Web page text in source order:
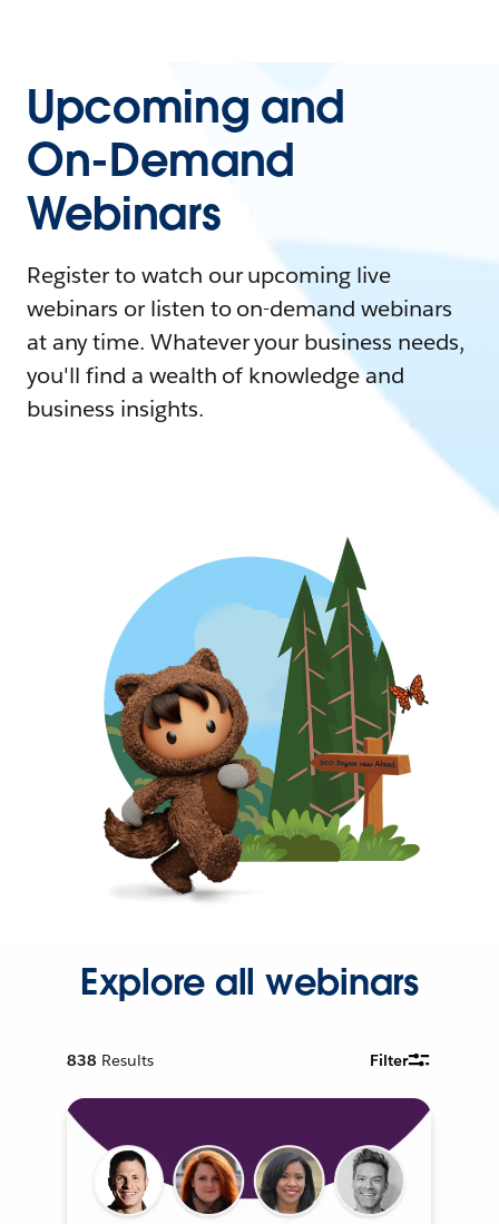
Upcoming and
On-Demand
Webinars
Register to watch our upcoming live
webinars or listen to on-demand webinars
at any time. Whatever your business needs,
you'll find a wealth of knowledge and
business insights.
Explore all webinars
838 Results Filter